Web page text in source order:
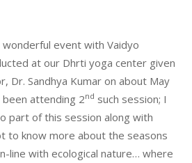
wonderful event with Vaidyo
at our Dhrti yoga center given
Dr. Sandhya Kumar on about May
been attending 2nd such session; I
part of this session along with
to know more about the seasons
line with ecological nature… where